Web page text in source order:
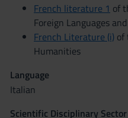
French literature 1 of
Foreign Languages
French Literature (i) of
Humanities
Language
Italian
Scientific Disciplinary Sector